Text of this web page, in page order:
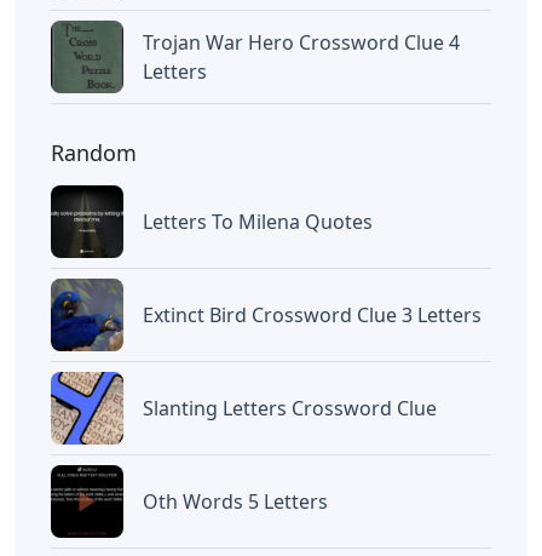
Trojan War Hero Crossword Clue 4
Letters
Random
Letters To Milena Quotes
Extinct Bird Crossword Clue 3 Letters
Slanting Letters Crossword Clue
Oth Words 5 Letters